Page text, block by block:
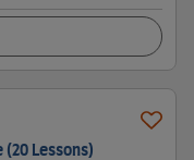
Lessons)